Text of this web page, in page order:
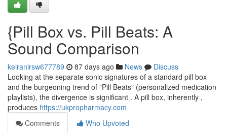
{Pill Box vs. Pill Beats: A
Sound Comparison
keiranirsw677789 87 days ago News
Discuss
Looking at the separate sonic signatures of a standard pill box
and the burgeoning trend of "Pill Beats" (personalized medication
playlists), the divergence is significant . A pill box, inherently ,
produces https://ukpropharmacy.com
Comments
Who Upvoted